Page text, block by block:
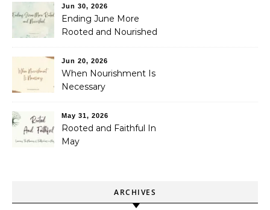
Jun 30, 2026
Ending June More
Rooted and Nourished
Jun 20, 2026
When Nourishment Is
Necessary
May 31, 2026
Rooted and Faithful In
May
ARCHIVES